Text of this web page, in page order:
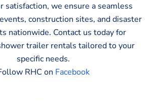
satisfaction, we ensure a seamless
construction sites, and disaster
nationwide. Contact us today for
trailer rentals tailored to your
specific needs.
RHC on Facebook